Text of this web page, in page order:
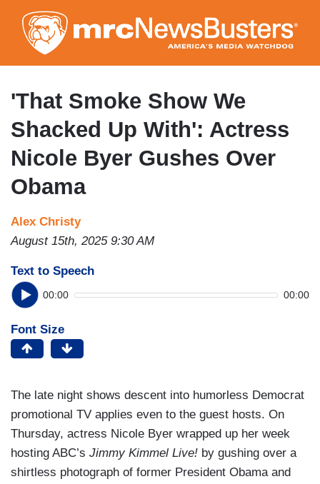
to
main
content
'That Smoke Show We
Shacked Up With': Actress
Nicole Byer Gushes Over
Obama
Alex Christy
August 15th, 2025 9:30 AM
Text to Speech
00:00 00:00
Font Size
The late night shows descent into humorless Democrat
promotional TV applies even to the guest hosts. On
Thursday, actress Nicole Byer wrapped up her week
hosting ABC’s Jimmy Kimmel Live! by gushing over a
shirtless photograph of former President Obama and